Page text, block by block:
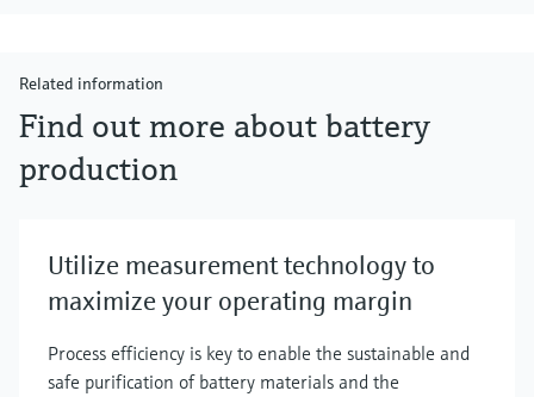
Related information
Find out more about battery
production
Utilize measurement technology to
maximize your operating margin
Process efficiency is key to enable the sustainable and
safe purification of battery materials and the